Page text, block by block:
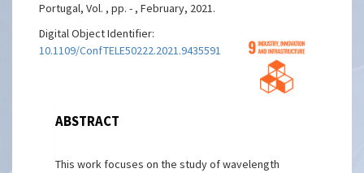
Portugal, Vol. , pp. - , February, 2021.
Digital Object Identifier:
10.1109/ConfTELE50222.2021.9435591
ABSTRACT
This work focuses on the study of wavelength